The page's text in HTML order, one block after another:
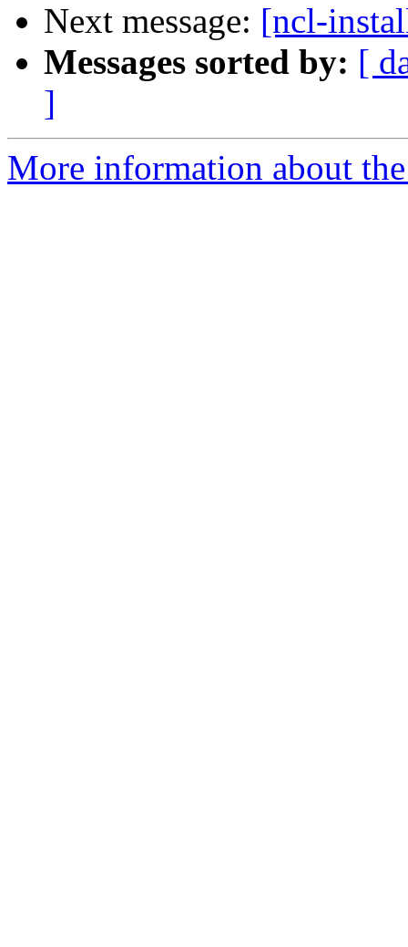
Next message: [ncl-
Messages sorted by: [
]
More information about